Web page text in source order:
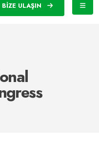
BİZE ULAŞIN